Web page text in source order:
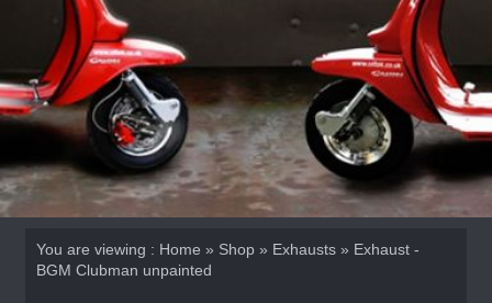
You are viewing : Home » Shop» Exhausts» Exhaust -
BGM Clubman unpainted